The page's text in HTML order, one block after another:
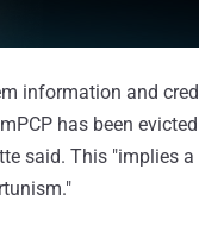
information and
has been
said. This "implies